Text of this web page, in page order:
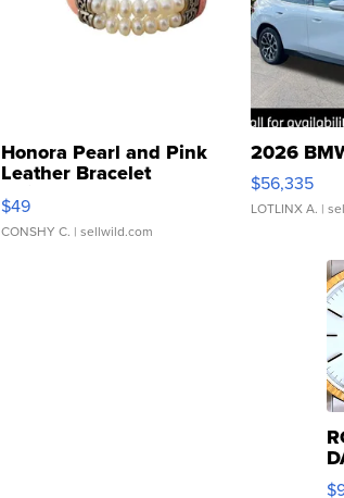
Honora Pearl and Pink
Leather Bracelet
Adjustable Buckle Clo...
$49
CONSHY C. | sellwild.com
2026
$56,335
LOTLINX A. |